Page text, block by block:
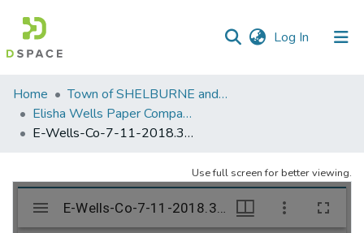
Log In (current)
Communities
&
Collections
Statistics
Home
Town of SHELBURNE and SHELBURNE FALLS
Elisha Wells Paper Company - A listing of single items. Search for specific information (magnifying glass).
E-Wells-Co-7-11-2018.328
Use full screen for better viewing.